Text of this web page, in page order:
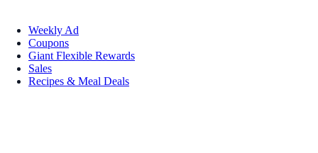
Weekly Ad
Coupons
Giant Flexible Rewards
Sales
Recipes & Meal Deals